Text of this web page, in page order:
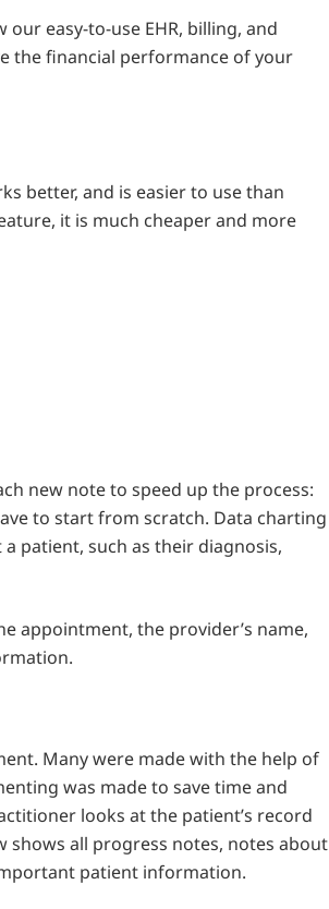
easy-to-use EHR, billing, and
the financial performance of your
better, and is easier to use than
it is much cheaper and more
new note to speed up the process:
to start from scratch. Data charting
patient, such as their diagnosis,
appointment, the provider’s name,
Many were made with the help of
was made to save time and
looks at the patient’s record
shows all progress notes, notes about
patient information.